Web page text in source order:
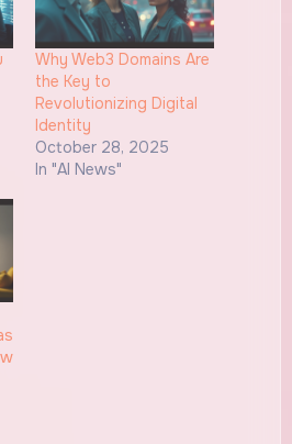
Why Web3 Domains Are
the Key to
Revolutionizing Digital
Identity
October 28, 2025
In "AI News"